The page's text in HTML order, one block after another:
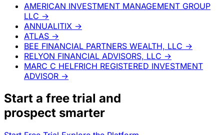
AMERICAN INVESTMENT MANAGEMENT GROUP
LLC →
ANNUALITIX →
ATLAS →
BEE FINANCIAL PARTNERS WEALTH, LLC →
RELYON FINANCIAL ADVISORS, LLC →
MARC C HELFRICH REGISTERED INVESTMENT
ADVISOR →
Start a free trial and
prospect smarter